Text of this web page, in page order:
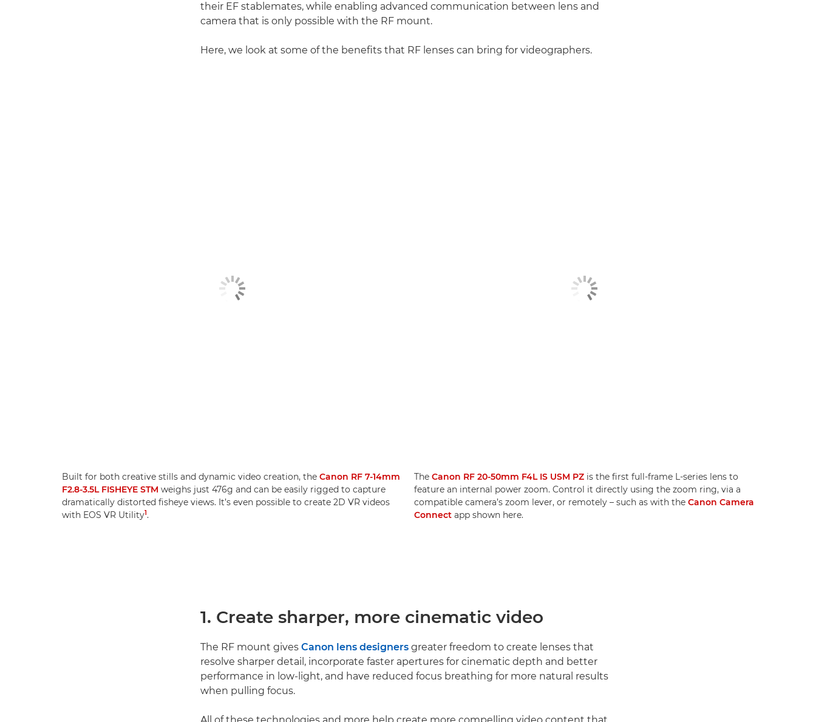
their EF stablemates, while enabling advanced communication between lens and
camera that is only possible with the RF mount.
Here, we look at some of the benefits that RF lenses can bring for videographers.
Built for both creative stills and dynamic video creation, the Canon RF 7-14mm
F2.8-3.5L FISHEYE STM weighs just 476g and can be easily rigged to capture
dramatically distorted fisheye views. It’s even possible to create 2D VR videos
with EOS VR Utility1.
The Canon RF 20-50mm F4L IS USM PZ is the first full-frame L-series lens to
feature an internal power zoom. Control it directly using the zoom ring, via a
compatible camera’s zoom lever, or remotely – such as with the Canon Camera
Connect app shown here.
1. Create sharper, more cinematic video
The RF mount gives Canon lens designers greater freedom to create lenses that
resolve sharper detail, incorporate faster apertures for cinematic depth and better
performance in low-light, and have reduced focus breathing for more natural results
when pulling focus.